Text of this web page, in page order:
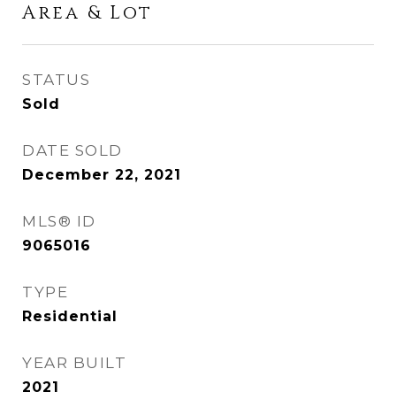
Area & Lot
STATUS
Sold
DATE SOLD
December 22, 2021
MLS® ID
9065016
TYPE
Residential
YEAR BUILT
2021